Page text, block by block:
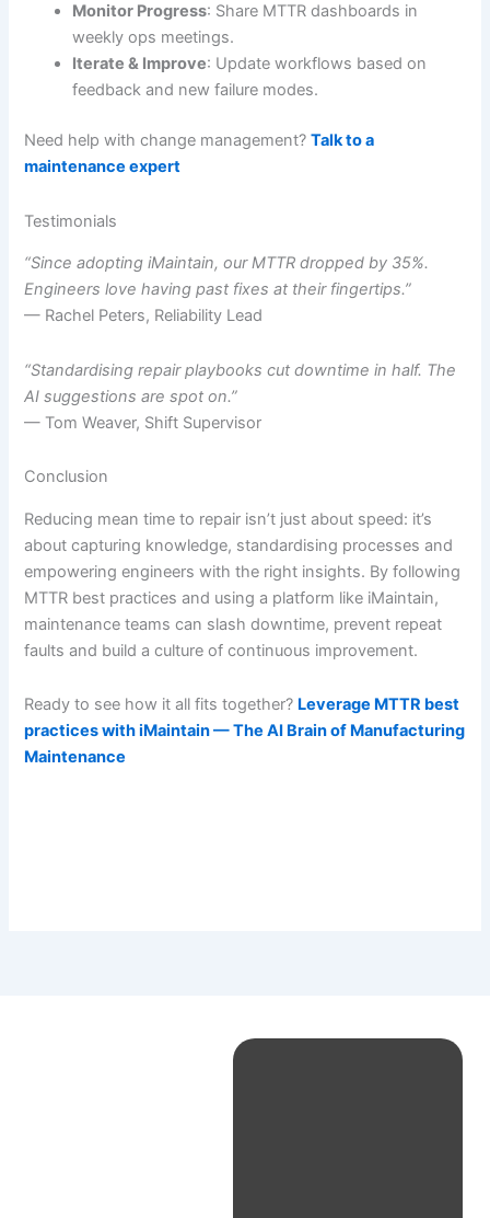
Monitor Progress: Share MTTR dashboards in
weekly ops meetings.
Iterate & Improve: Update workflows based on
feedback and new failure modes.
Need help with change management?Talk to a
maintenance expert
Testimonials
“Since adopting iMaintain, our MTTR dropped by 35%.
Engineers love having past fixes at their fingertips.”
— Rachel Peters, Reliability Lead
“Standardising repair playbooks cut downtime in half. The
AI suggestions are spot on.”
— Tom Weaver, Shift Supervisor
Conclusion
Reducing mean time to repair isn’t just about speed: it’s
about capturing knowledge, standardising processes and
empowering engineers with the right insights. By following
MTTR best practices and using a platform like iMaintain,
maintenance teams can slash downtime, prevent repeat
faults and build a culture of continuous improvement.
Ready to see how it all fits together? Leverage MTTR best
practices with iMaintain — The AI Brain of Manufacturing
Maintenance